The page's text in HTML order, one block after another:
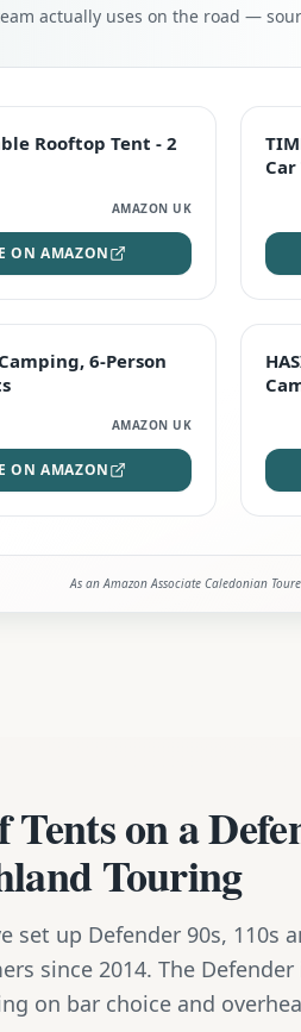
actually uses on the road —
Rooftop Tent - 2
AMAZON UK
ON AMAZON
6-Person
AMAZON UK
ON AMAZON
As an Amazon Associate Caledonian
Tents on a
Touring
set up Defender 90s,
since 2014. The
on bar choice and